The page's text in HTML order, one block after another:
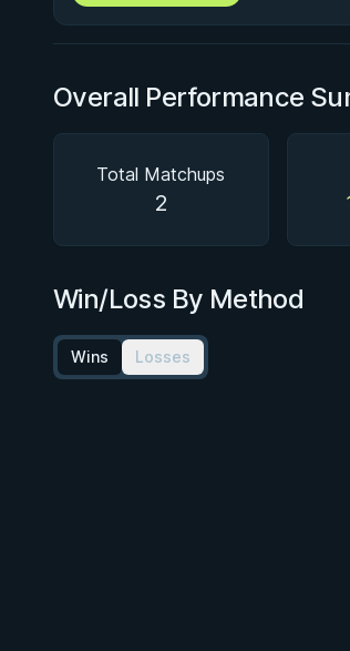
Overall Performance
Total Matchups
2
Win/Loss By Method
Wins Losses